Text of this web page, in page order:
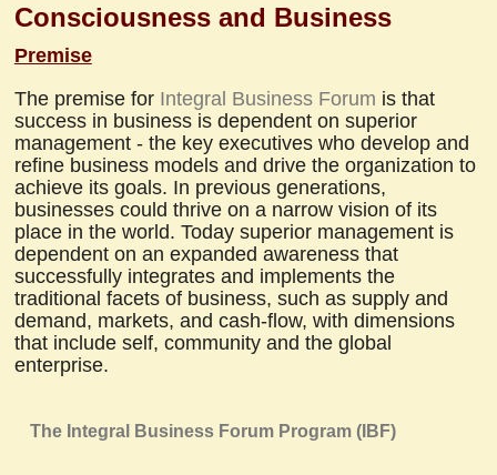
Consciousness and Business
Premise
The premise for Integral Business Forum is that
success in business is dependent on superior
management - the key executives who develop and
refine business models and drive the organization to
achieve its goals. In previous generations,
businesses could thrive on a narrow vision of its
place in the world. Today superior management is
dependent on an expanded awareness that
successfully integrates and implements the
traditional facets of business, such as supply and
demand, markets, and cash-flow, with dimensions
that include self, community and the global
enterprise.
The Integral Business Forum Program (IBF)